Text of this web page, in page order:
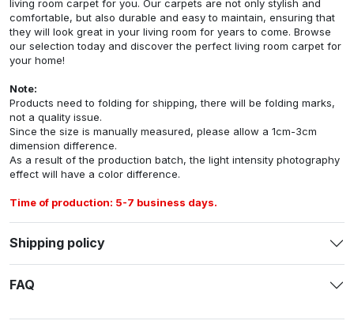
living room carpet for you. Our carpets are not only stylish and
comfortable, but also durable and easy to maintain, ensuring that
they will look great in your living room for years to come. Browse
our selection today and discover the perfect living room carpet for
your home!
Note:
Products need to folding for shipping, there will be folding marks,
not a quality issue.
Since the size is manually measured, please allow a 1cm-3cm
dimension difference.
As a result of the production batch, the light intensity photography
effect will have a color difference.
Time of production: 5-7 business days.
Shipping policy
FAQ